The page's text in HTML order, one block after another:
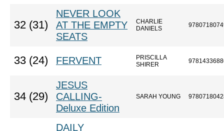
32 (31)
NEVER LOOK
AT THE EMPTY
SEATS
CHARLIE
DANIELS
33 (24) FERVENT
PRISCILLA
SHIRER
34 (29)
JESUS
CALLING-
Deluxe Edition
SARAH YOUNG
DAILY